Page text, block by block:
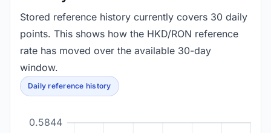
Stored reference history currently covers 30 daily
points. This shows how the HKD/RON reference
rate has moved over the available 30-day
window.
Daily reference history
0.5844